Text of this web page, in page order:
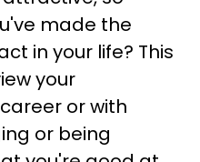
made the
in your life? This
your
or with
or being